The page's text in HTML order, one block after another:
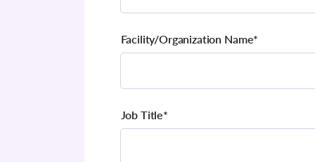
Facility/Organization Name*
Job Title*